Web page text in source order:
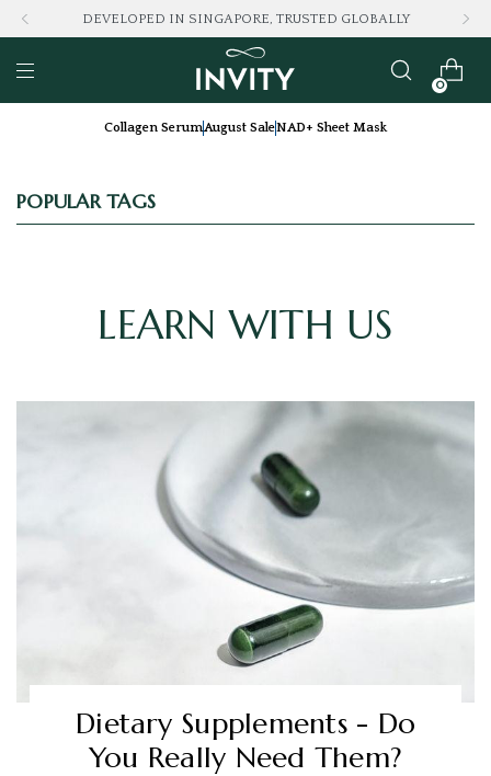
DEVELOPED IN SINGAPORE, TRUSTED GLOBALLY
0
Collagen SerumAugust SaleNAD+ Sheet Mask
POPULAR TAGS
LEARN WITH US
Dietary Supplements - Do
You Really Need Them?